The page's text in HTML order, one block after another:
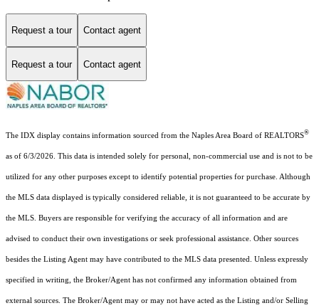
Request a tour Contact agent
Request a tour Contact agent
The IDX display contains information sourced from the Naples Area Board of REALTORS®
as of 6/3/2026. This data is intended solely for personal, non-commercial use and is not to be
utilized for any other purposes except to identify potential properties for purchase. Although
the MLS data displayed is typically considered reliable, it is not guaranteed to be accurate by
the MLS. Buyers are responsible for verifying the accuracy of all information and are
advised to conduct their own investigations or seek professional assistance. Other sources
besides the Listing Agent may have contributed to the MLS data presented. Unless expressly
specified in writing, the Broker/Agent has not confirmed any information obtained from
external sources. The Broker/Agent may or may not have acted as the Listing and/or Selling